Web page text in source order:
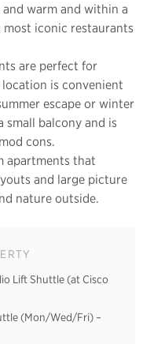
warm and within a
iconic restaurants
are perfect for
is convenient
escape or winter
small balcony and is
cons.
apartments that
and large picture
nature outside.
Lift Shuttle (at Cisco
(Mon/Wed/Fri) –